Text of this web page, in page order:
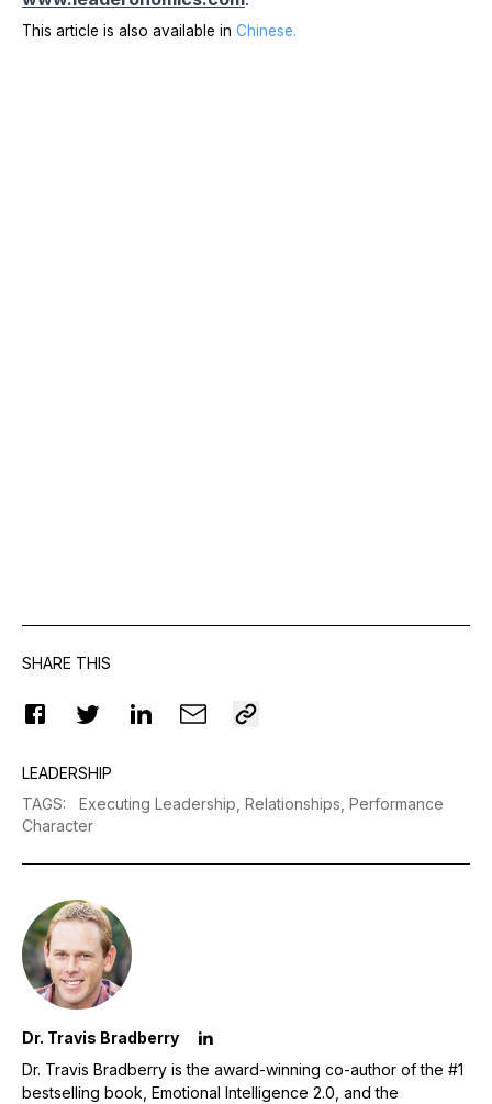
This article is also available in Chinese.
SHARE THIS
LEADERSHIP
TAGS: Executing Leadership, Relationships, Performance
Character
Dr. Travis Bradberry
Dr. Travis Bradberry is the award-winning co-author of the #1
bestselling book, Emotional Intelligence 2.0, and the